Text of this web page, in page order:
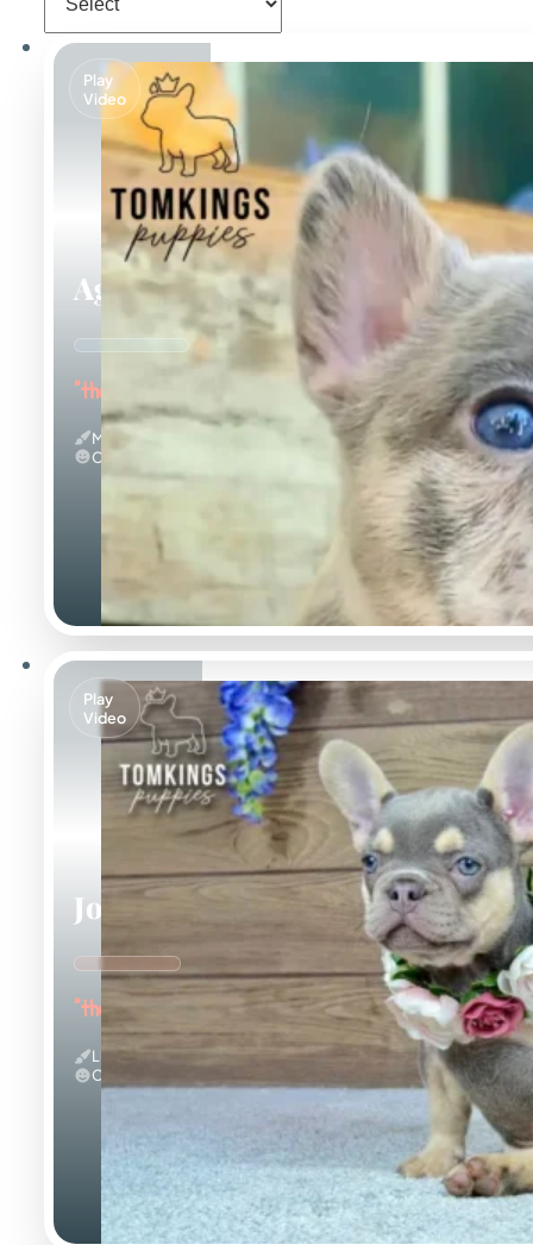
Play
Video
Agnus
"the Amazing"
Merle
Calm
Play
Video
Jocasta
"the Gentle"
Lilac And Tan
Calm